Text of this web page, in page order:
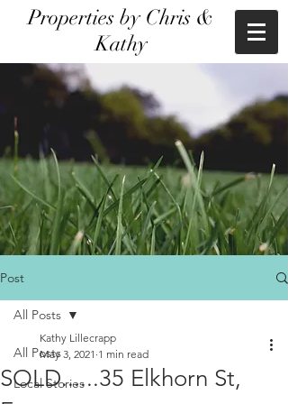
Properties by Chris &
Kathy
Post
All Posts
Local Stories
All Posts
SOLD......35 Elkhorn St,
Kathy Lillecrapp
May 3, 2021 1 min read